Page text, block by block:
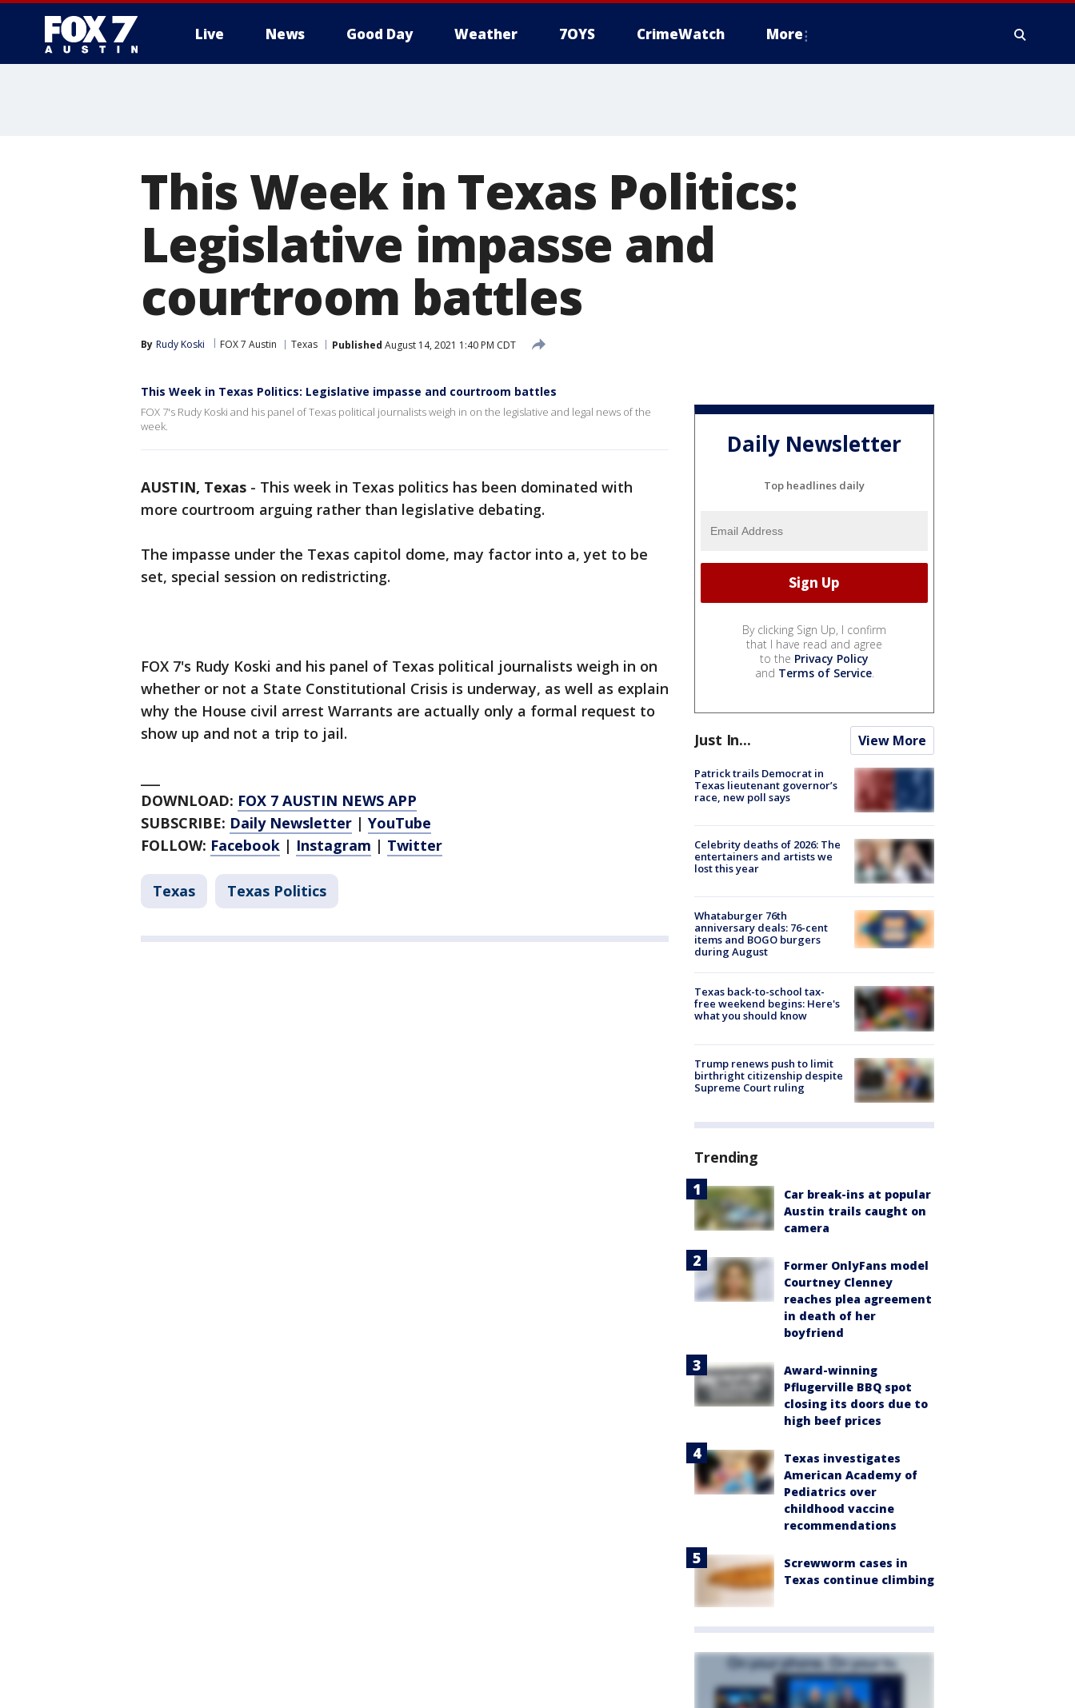
Live News Good Day Weather 7OYS CrimeWatch More
This Week in Texas Politics:
Legislative impasse and
courtroom battles
By Rudy Koski FOX 7 Austin Texas Published August 14, 2021 1:40 PM CDT
This Week in Texas Politics: Legislative impasse and courtroom battles
FOX 7's Rudy Koski and his panel of Texas political journalists weigh in on the legislative and legal news of the
week.
AUSTIN, Texas - This week in Texas politics has been dominated with
more courtroom arguing rather than legislative debating.
The impasse under the Texas capitol dome, may factor into a, yet to be
set, special session on redistricting.
FOX 7's Rudy Koski and his panel of Texas political journalists weigh in on
whether or not a State Constitutional Crisis is underway, as well as explain
why the House civil arrest Warrants are actually only a formal request to
show up and not a trip to jail.
DOWNLOAD: FOX 7 AUSTIN NEWS APP
SUBSCRIBE: Daily Newsletter | YouTube
FOLLOW: Facebook | Instagram | Twitter
Texas Texas Politics
Daily Newsletter
Top headlines daily
By clicking Sign Up, I confirm
that I have read and agree
to the Privacy Policy
and Terms of Service.
Just In... View More
Patrick trails Democrat in
Texas lieutenant governor’s
race, new poll says
Celebrity deaths of 2026: The
entertainers and artists we
lost this year
Whataburger 76th
anniversary deals: 76-cent
items and BOGO burgers
during August
Texas back-to-school tax-
free weekend begins: Here's
what you should know
Trump renews push to limit
birthright citizenship despite
Supreme Court ruling
Trending
Car break-ins at popular
Austin trails caught on
camera
Former OnlyFans model
Courtney Clenney
reaches plea agreement
in death of her
boyfriend
Award-winning
Pflugerville BBQ spot
closing its doors due to
high beef prices
Texas investigates
American Academy of
Pediatrics over
childhood vaccine
recommendations
Screwworm cases in
Texas continue climbing